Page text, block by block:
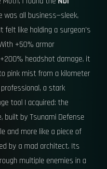
was all business—sleek,
like holding a surgeon's
+50% armor
headshot damage, it
pink mist from a kilometer
a stark
tool I acquired: the
built by Tsunami Defense
and more like a piece of
by a mad architect. Its
multiple enemies in a